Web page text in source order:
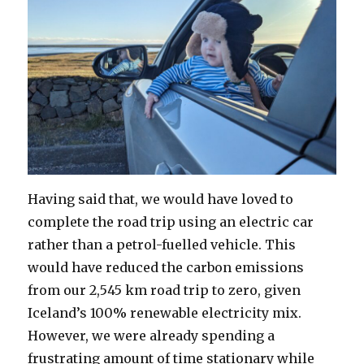
Having said that, we would have loved to
complete the road trip using an electric car
rather than a petrol-fuelled vehicle. This
would have reduced the carbon emissions
from our 2,545 km road trip to zero, given
Iceland’s 100% renewable electricity mix.
However, we were already spending a
frustrating amount of time stationary while